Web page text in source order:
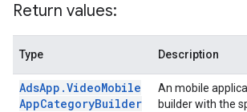
Return values:
Type Description
AdsApp .VideoMobile
AppCategoryBuilder
An mobile
builder with the